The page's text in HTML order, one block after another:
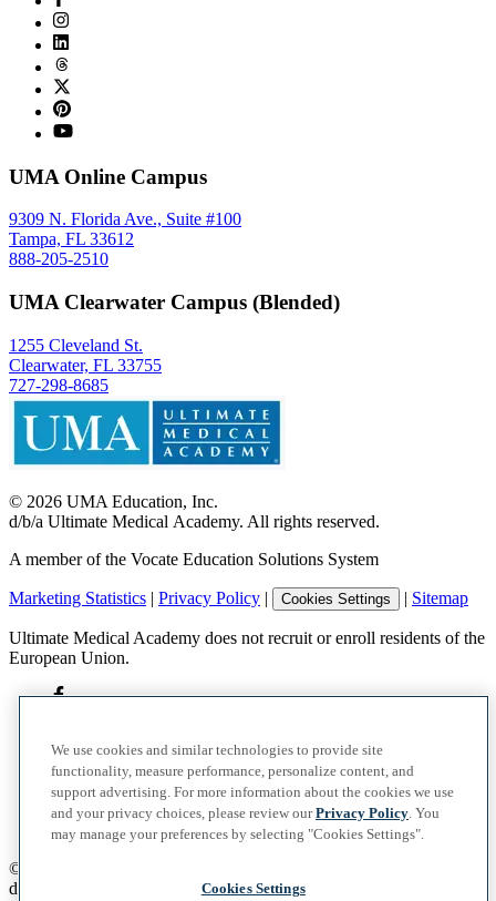
UMA Online Campus
9309 N. Florida Ave., Suite #100
Tampa, FL 33612
888-205-2510
UMA Clearwater Campus (Blended)
1255 Cleveland St.
Clearwater, FL 33755
727-298-8685
© 2026 UMA Education, Inc.
d/b/a Ultimate Medical Academy. All rights reserved.
A member of the Vocate Education Solutions System
Marketing Statistics | Privacy Policy | Cookies Settings | Sitemap
Ultimate Medical Academy does not recruit or enroll residents of the
European Union.
©
d/b/a Ultimate Medical Academy. All rights reserved.
We use cookies and similar technologies to provide site
functionality, measure performance, personalize content, and
support advertising. For more information about the cookies we use
and your privacy choices, please review ourPrivacy Policy. You
may manage your preferences by selecting "Cookies Settings".
Cookies Settings